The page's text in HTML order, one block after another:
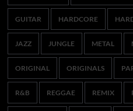
GUITAR HARDCORE
JAZZ JUNGLE METAL
ORIGINAL ORIGINALS
R&B REGGAE REMIX